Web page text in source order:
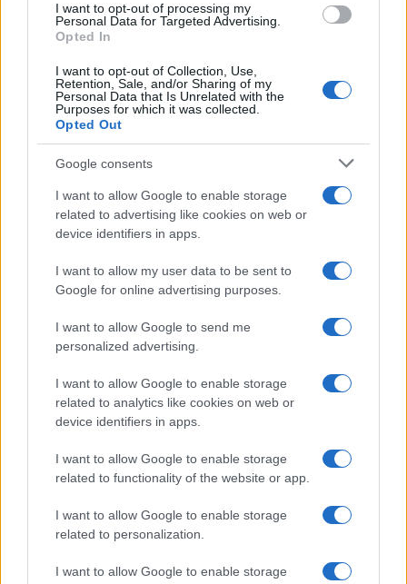
I want to opt-out of processing my
Personal Data for Targeted Advertising.
Opted In
I want to opt-out of Collection, Use,
Retention, Sale, and/or Sharing of my
Personal Data that Is Unrelated with the
Purposes for which it was collected.
Opted Out
Google consents
I want to allow Google to enable storage
related to advertising like cookies on web or
device identifiers in apps.
I want to allow my user data to be sent to
Google for online advertising purposes.
I want to allow Google to send me
personalized advertising.
I want to allow Google to enable storage
related to analytics like cookies on web or
device identifiers in apps.
I want to allow Google to enable storage
related to functionality of the website or app.
I want to allow Google to enable storage
related to personalization.
I want to allow Google to enable storage